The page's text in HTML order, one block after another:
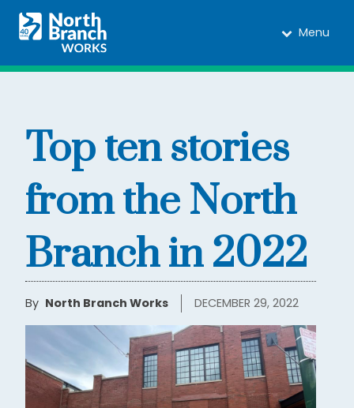
Menu
Top ten stories
from the North
Branch in 2022
By North Branch Works DECEMBER 29, 2022